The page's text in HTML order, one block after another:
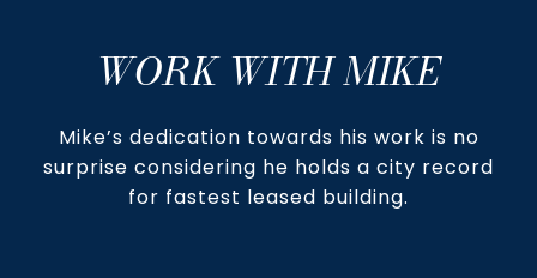
WORK WITH MIKE
Mike’s dedication towards his work is no
surprise considering he holds a city record
for fastest leased building.